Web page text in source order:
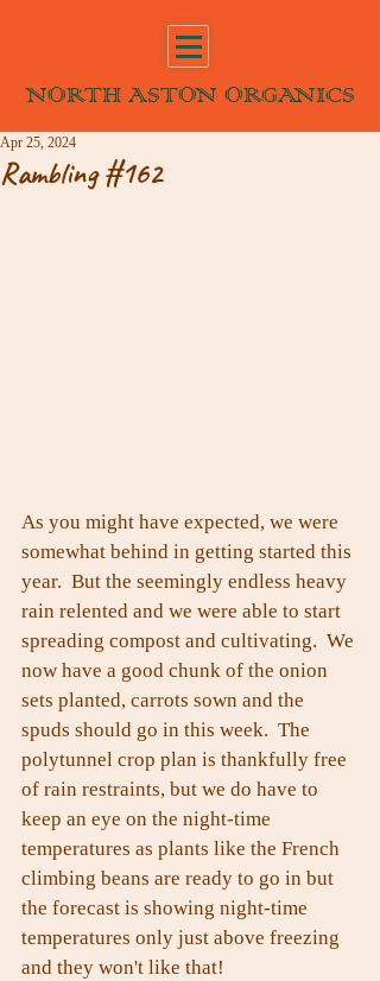
NORTH ASTON ORGANICS
Rambling #162
Apr 25, 2024
As you might have expected, we were
somewhat behind in getting started this
year.  But the seemingly endless heavy
rain relented and we were able to start
spreading compost and cultivating.  We
now have a good chunk of the onion
sets planted, carrots sown and the
spuds should go in this week.  The
polytunnel crop plan is thankfully free
of rain restraints, but we do have to
keep an eye on the night-time
temperatures as plants like the French
climbing beans are ready to go in but
the forecast is showing night-time
temperatures only just above freezing
and they won't like that!